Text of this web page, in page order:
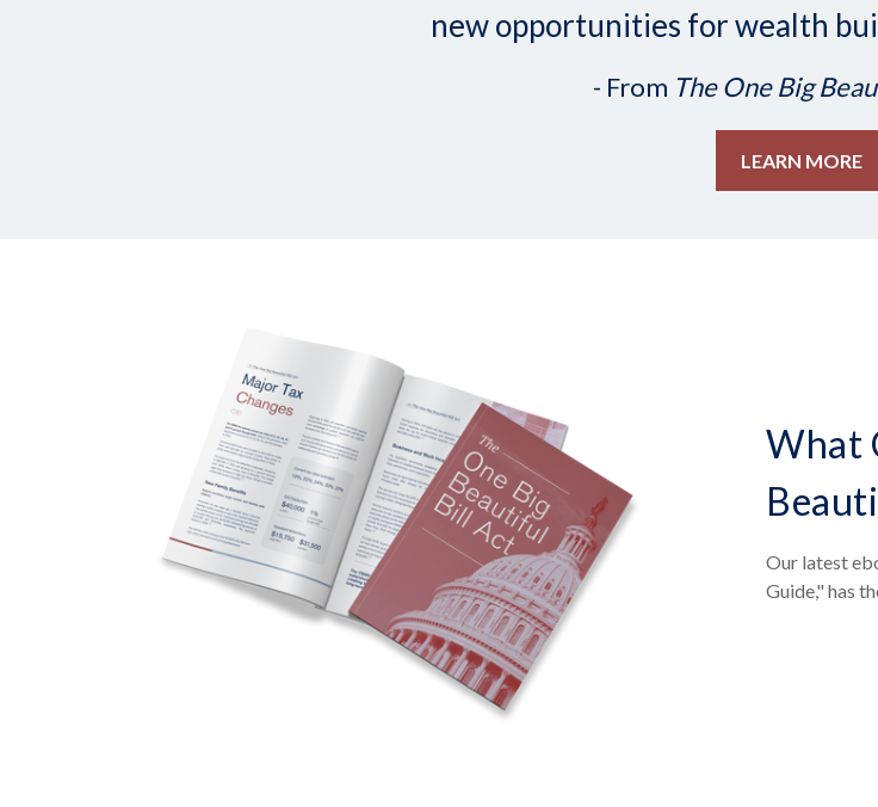
new opportunities for wealth
- From The One Big
LEARN MORE
What
Our latest
Guide," has